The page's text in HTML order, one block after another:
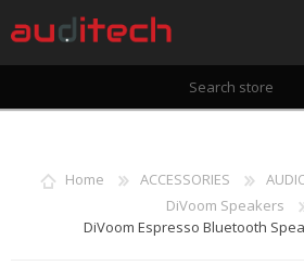
WISHLIST
Home ACCESSORIES
DiVoom Speakers
DiVoom Espresso Bluetooth